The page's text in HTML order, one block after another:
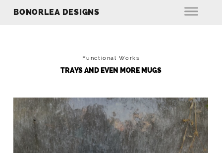
BONORLEA DESIGNS
Functional Works
TRAYS AND EVEN MORE MUGS